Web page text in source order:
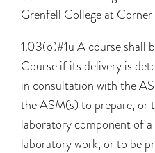
Grenfell College at
1.03(o)#1u A course shall
Course if its delivery is
in consultation with the
the ASM(s) to prepare, or
laboratory component of
laboratory work, or to be